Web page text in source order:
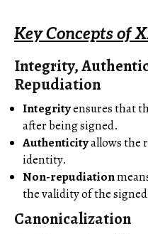
Key Concepts of
Integrity,
Repudiation
Integrityensures that
after being signed.
Authenticityallows the
identity.
Non-repudiation
the validity of the
Canonicalization